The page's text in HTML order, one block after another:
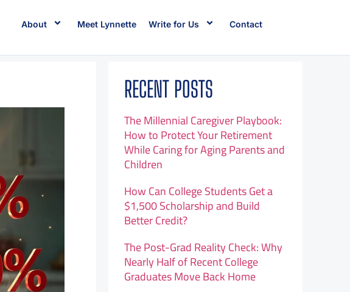
About Meet Lynnette Write for Us Contact
RECENT POSTS
The Millennial Caregiver Playbook:
How to Protect Your Retirement
While Caring for Aging Parents and
Children
How Can College Students Get a
$1,500 Scholarship and Build
Better Credit?
The Post-Grad Reality Check: Why
Nearly Half of Recent College
Graduates Move Back Home